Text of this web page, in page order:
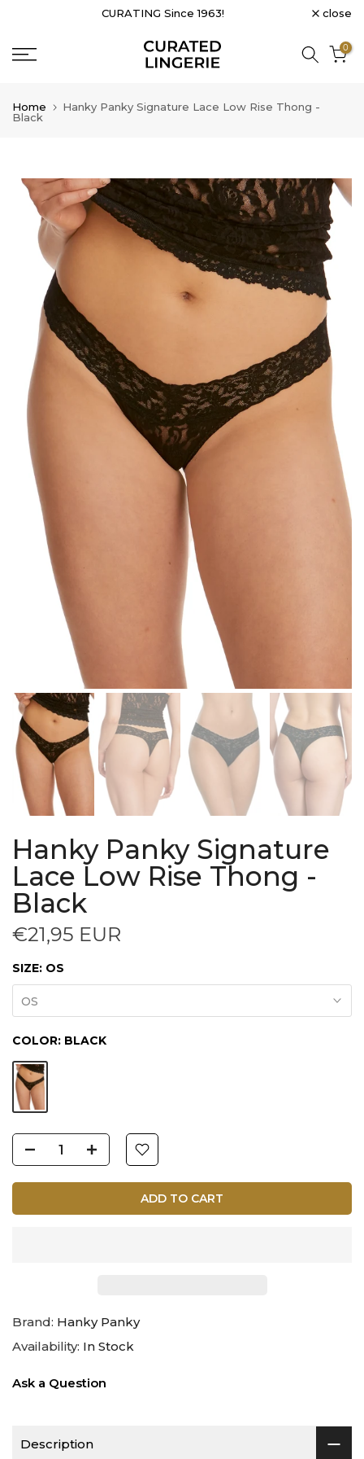
content
CURATING Since 1963! close
0
Home
Hanky Panky Signature Lace Low Rise Thong -
Black
Hanky Panky Signature
Lace Low Rise Thong -
Black
€21,95 EUR
SIZE: OS
OS
COLOR: BLACK
ADD TO CART
Brand: Hanky Panky
Availability: In Stock
Ask a Question
Description